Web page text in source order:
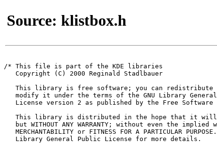
Source: klistbox.h
/* This file is part of the KDE libraries
   Copyright (C) 2000 Reginald Stadlbauer
This library is free software; you can redistribute
modify it under the terms of the GNU Library
License version 2 as published by the Free Software
This library is distributed in the hope that it
but WITHOUT ANY WARRANTY; without even the implied
MERCHANTABILITY or FITNESS FOR A PARTICULAR
   Library General Public License for more details.